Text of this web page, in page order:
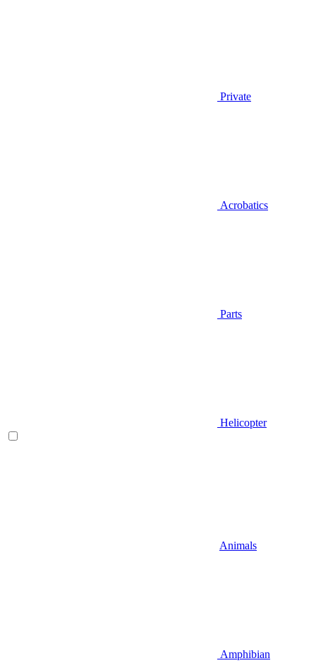
Private
Acrobatics
Parts
Helicopter
Animals
Amphibian